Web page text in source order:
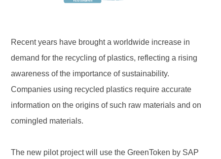
Recent years have brought a worldwide increase in
demand for the recycling of plastics, reflecting a rising
awareness of the importance of sustainability.
Companies using recycled plastics require accurate
information on the origins of such raw materials and on
comingled materials.
The new pilot project will use the GreenToken by SAP